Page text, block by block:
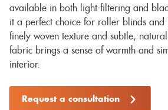
available in both light-filtering and
it a perfect choice for roller blinds and
finely woven texture and subtle,
fabric brings a sense of warmth and
interior.
Request a consultation